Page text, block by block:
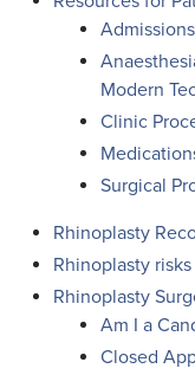
Modern
Clinic
Surgical
Rhinoplasty
Rhinoplasty risks
Rhinoplasty
Am I a
Closed